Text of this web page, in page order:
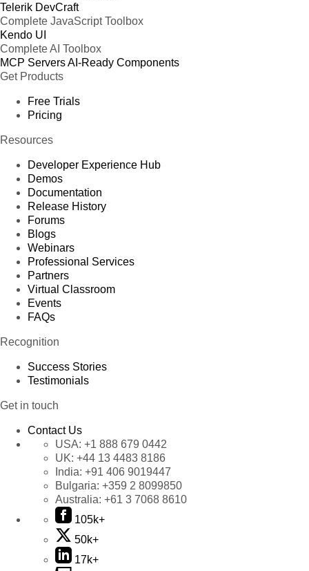
Telerik DevCraft
Complete JavaScript Toolbox
Kendo UI
Complete AI Toolbox
MCP ServersAI-Ready Components
Get Products
Free Trials
Pricing
Resources
Developer Experience Hub
Demos
Documentation
Release History
Forums
Blogs
Webinars
Professional Services
Partners
Virtual Classroom
Events
FAQs
Recognition
Success Stories
Testimonials
Get in touch
Contact Us
USA: +1 888 679 0442
UK: +44 13 4483 8186
India: +91 406 9019447
Bulgaria: +359 2 8099850
Australia: +61 3 7068 8610
105k+
50k+
17k+